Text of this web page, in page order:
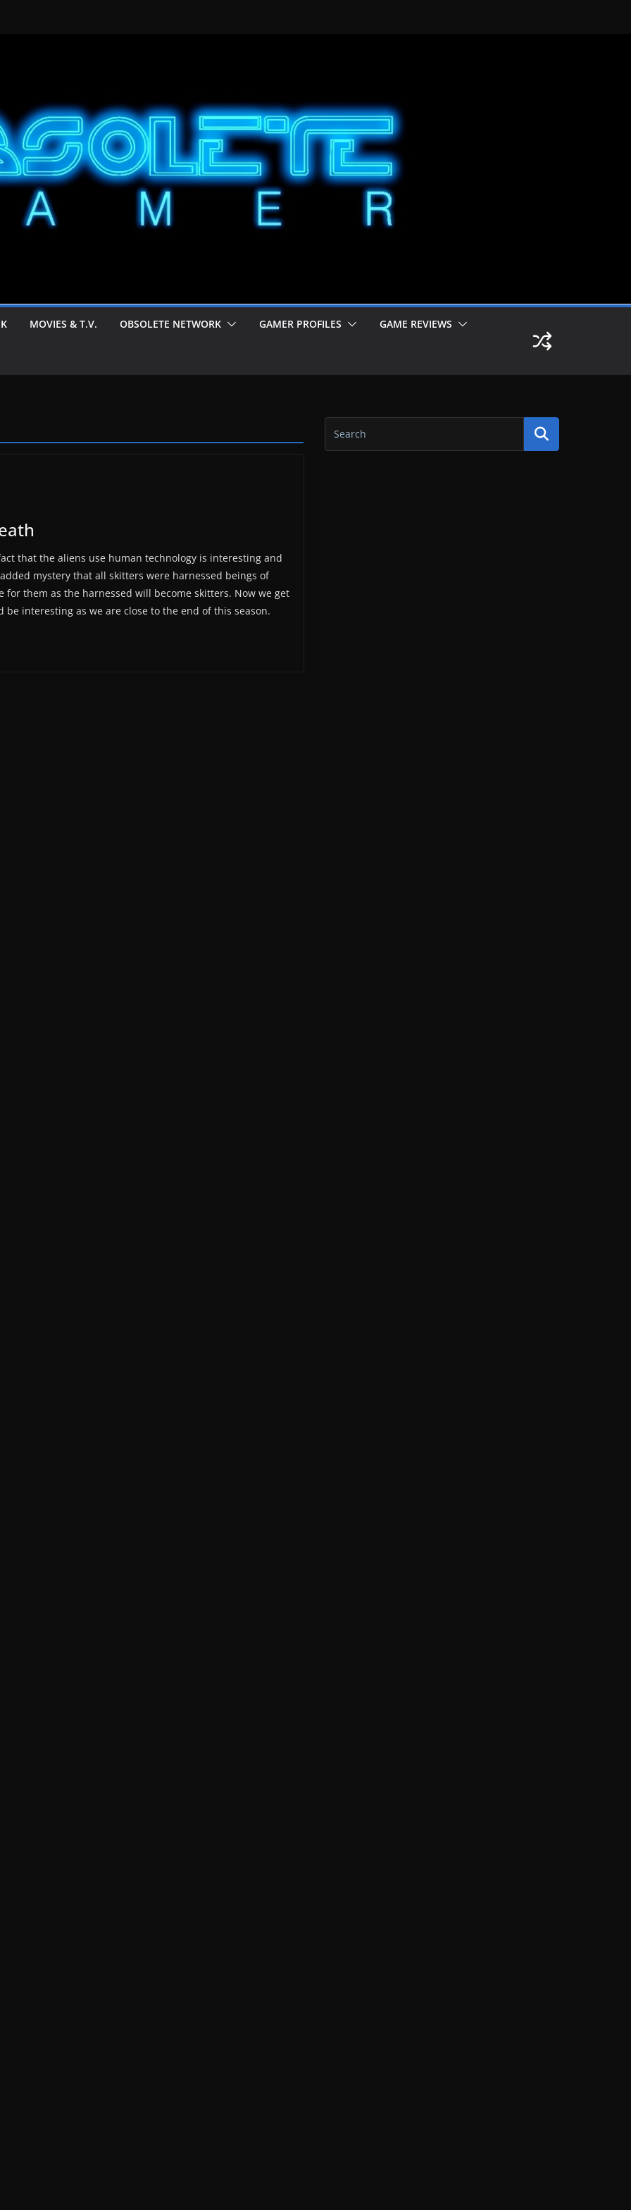
MOVIES & T.V. OBSOLETE NETWORK GAMER PROFILES GAME REVIEWS
that the aliens use human technology is interesting and
mystery that all skitters were harnessed beings of
for them as the harnessed will become skitters. Now we get
interesting as we are close to the end of this season.